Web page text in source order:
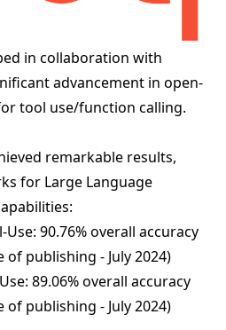
in collaboration with
advancement in open-
tool use/function calling.
remarkable results,
for Large Language
Use: 90.76% overall accuracy
of publishing - July 2024)
89.06% overall accuracy
of publishing - July 2024)